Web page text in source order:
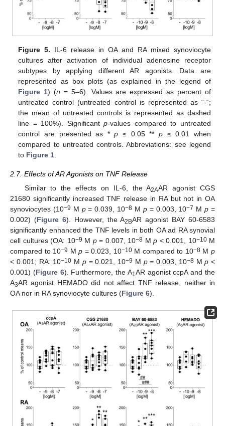
Figure 5. IL-6 release in OA and RA mixed synoviocyte
cultures after activation of individual adenosine receptor
subtypes by applying different AR agonists. Data are
represented as box plots (as explained in the legend of
Figure 1) (n = 5–6). Values are expressed as percent of
untreated control (untreated control is represented as “-“;
the mean of untreated controls is represented as dashed
line = 100%). Significantp-values compared to untreated
control are presented as *p ≤ 0.05 ** p≤ 0.01 when
compared to untreated controls. Abbreviations: see legend
to Figure 1
2.7. Effects of AR Agonists on TNF Release
Similar to the effects on IL-6, the A2AAR agonist CGS
21680 significantly increased TNF release in RA but not in OA
synoviocytes (10−9 M p= 0.039, 10−8 M p= 0.003, 10−7 Mp =
0.002) (Figure 6). However, the A2BAR agonist BAY 60-6583
significantly enhanced the TNF levels in both OA ad RA synovial
cell cultures (OA: 10−9 M p= 0.007, 10−8 M p < 0.001, 10−10M
compared to 10−9 Mp = 0.023, 10−10M compared to 10−8Mp
< 0.001; RA: 10−10 M p= 0.021, 10−9 M p= 0.003, 10−8Mp <
0.001) (Figure 6). Furthermore, the A1AR agonist ccpA and the
A3AR agonist HEMADO did not affect TNF release, neither in
OA nor in RA synoviocyte cultures (Figure 6).